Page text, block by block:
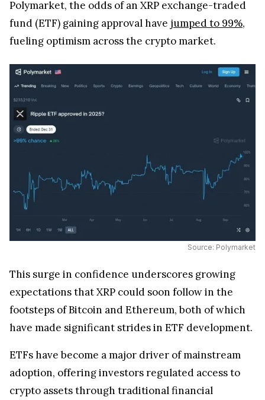
Polymarket, the odds of an XRP exchange-traded
fund (ETF) gaining approval have jumped to 99%,
fueling optimism across the crypto market.
Source: Polymarket
This surge in confidence underscores growing
expectations that XRP could soon follow in the
footsteps of Bitcoin and Ethereum, both of which
have made significant strides in ETF development.
ETFs have become a major driver of mainstream
adoption, offering investors regulated access to
crypto assets through traditional financial